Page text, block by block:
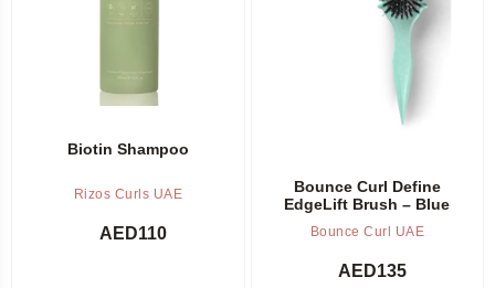
Biotin Shampoo
Rizos Curls UAE
AED110
Bounce Curl Define
EdgeLift Brush – Blue
Bounce Curl UAE
AED135